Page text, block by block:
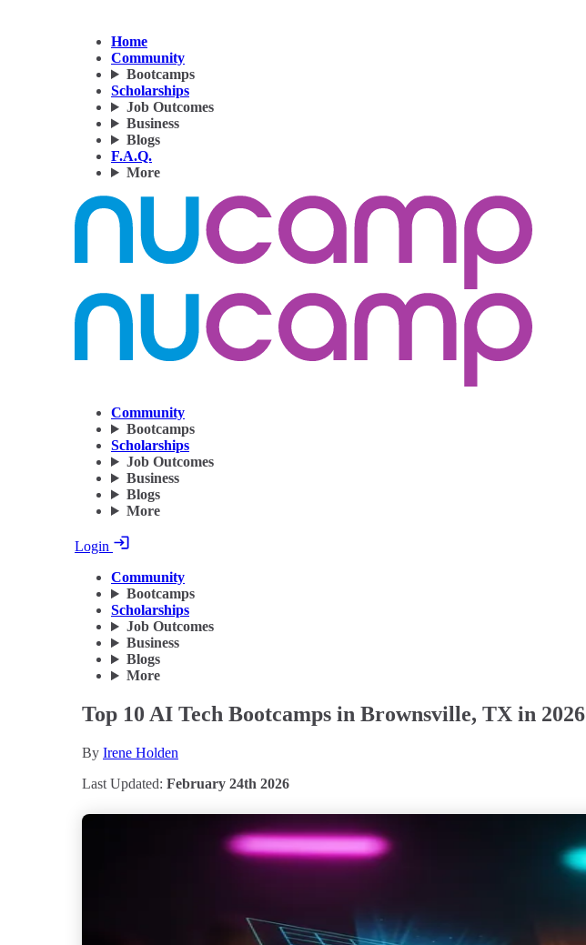
Home
Community
Bootcamps
Scholarships
Job Outcomes
Business
Blogs
F.A.Q.
More
Community
Bootcamps
Scholarships
Job Outcomes
Business
Blogs
More
Login
Community
Bootcamps
Scholarships
Job Outcomes
Business
Blogs
More
Top 10 AI Tech Bootcamps in Brownsville, TX in 2026
By Irene Holden
Last Updated: February 24th 2026